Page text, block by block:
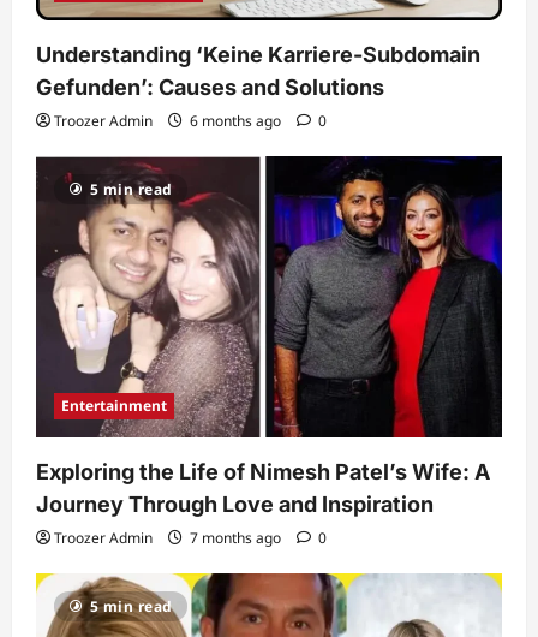
Understanding ‘Keine Karriere-Subdomain
Gefunden’: Causes and Solutions
Troozer Admin 6 months ago 0
5 min read
Entertainment
Exploring the Life of Nimesh Patel’s Wife: A
Journey Through Love and Inspiration
Troozer Admin 7 months ago 0
5 min read